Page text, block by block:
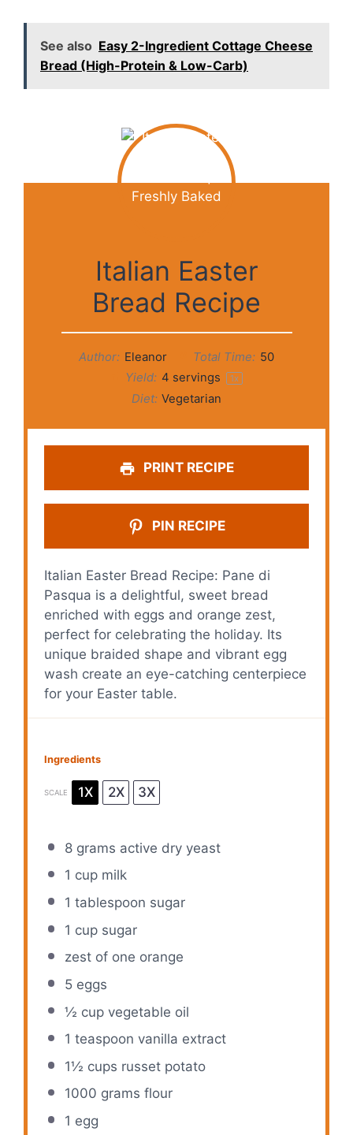
See also Easy 2-Ingredient Cottage Cheese
Bread (High-Protein & Low-Carb)
Italian Easter
Bread Recipe
Author: Eleanor Total Time: 50
Yield: 4 servings 1x
Diet: Vegetarian
PRINT RECIPE
PIN RECIPE
Italian Easter Bread Recipe: Pane di
Pasqua is a delightful, sweet bread
enriched with eggs and orange zest,
perfect for celebrating the holiday. Its
unique braided shape and vibrant egg
wash create an eye-catching centerpiece
for your Easter table.
Ingredients
SCALE 1X 2X 3X
8 grams active dry yeast
1 cupmilk
1 tablespoon sugar
1 cupsugar
zest of one orange
5eggs
½ cupvegetable oil
1 teaspoon vanilla extract
1½ cups russet potato
1000 grams flour
1 egg